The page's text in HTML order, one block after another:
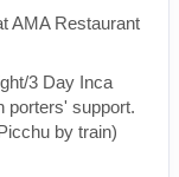
AMA Restaurant
3 Day Inca
porters' support.
by train)